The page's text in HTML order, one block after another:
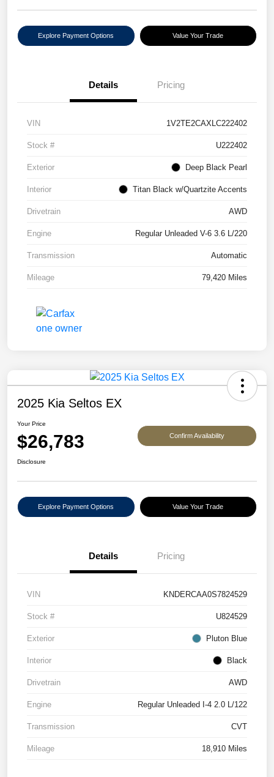
Explore Payment Options Value Your Trade
Details Pricing
VIN 1V2TE2CAXLC222402
Stock # U222402
Exterior Deep Black Pearl
Interior Titan Black w/Quartzite Accents
Drivetrain AWD
Engine Regular Unleaded V-6 3.6 L/220
Transmission Automatic
Mileage 79,420 Miles
2025 Kia Seltos EX
Your Price
$26,783 Confirm Availability
Disclosure
Explore Payment Options Value Your Trade
Details Pricing
VIN KNDERCAA0S7824529
Stock # U824529
Exterior Pluton Blue
Interior Black
Drivetrain AWD
Engine Regular Unleaded I-4 2.0 L/122
Transmission CVT
Mileage 18,910 Miles